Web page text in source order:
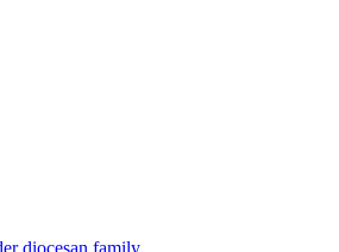
diocesan family.